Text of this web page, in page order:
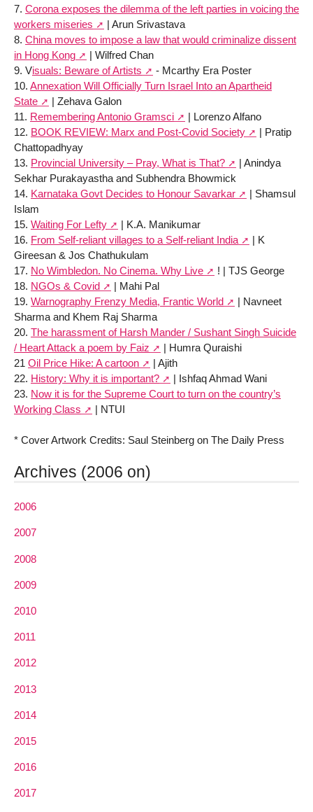
7. Corona exposes the dilemma of the left parties in voicing the
workers miseries
| Arun Srivastava
8. China moves to impose a law that would criminalize dissent
in Hong Kong
| Wilfred Chan
9. Visuals: Beware of Artists
- Mcarthy Era Poster
10. Annexation Will Officially Turn Israel Into an Apartheid
State
| Zehava Galon
11. Remembering Antonio Gramsci
| Lorenzo Alfano
12. BOOK REVIEW: Marx and Post-Covid Society
| Pratip
Chattopadhyay
13. Provincial University – Pray, What is That?
| Anindya
Sekhar Purakayastha and Subhendra Bhowmick
14. Karnataka Govt Decides to Honour Savarkar
| Shamsul
Islam
15. Waiting For Lefty
| K.A. Manikumar
16. From Self-reliant villages to a Self-reliant India
| K
Gireesan & Jos Chathukulam
17. No Wimbledon. No Cinema. Why Live
! | TJS George
18. NGOs & Covid
| Mahi Pal
19. Warnography Frenzy Media, Frantic World
| Navneet
Sharma and Khem Raj Sharma
20. The harassment of Harsh Mander / Sushant Singh Suicide
/ Heart Attack a poem by Faiz
| Humra Quraishi
21 Oil Price Hike: A cartoon
| Ajith
22. History: Why it is important?
| Ishfaq Ahmad Wani
23. Now it is for the Supreme Court to turn on the country’s
Working Class
| NTUI
* Cover Artwork Credits: Saul Steinberg on The Daily Press
Archives (2006 on)
2006
2007
2008
2009
2010
2011
2012
2013
2014
2015
2016
2017